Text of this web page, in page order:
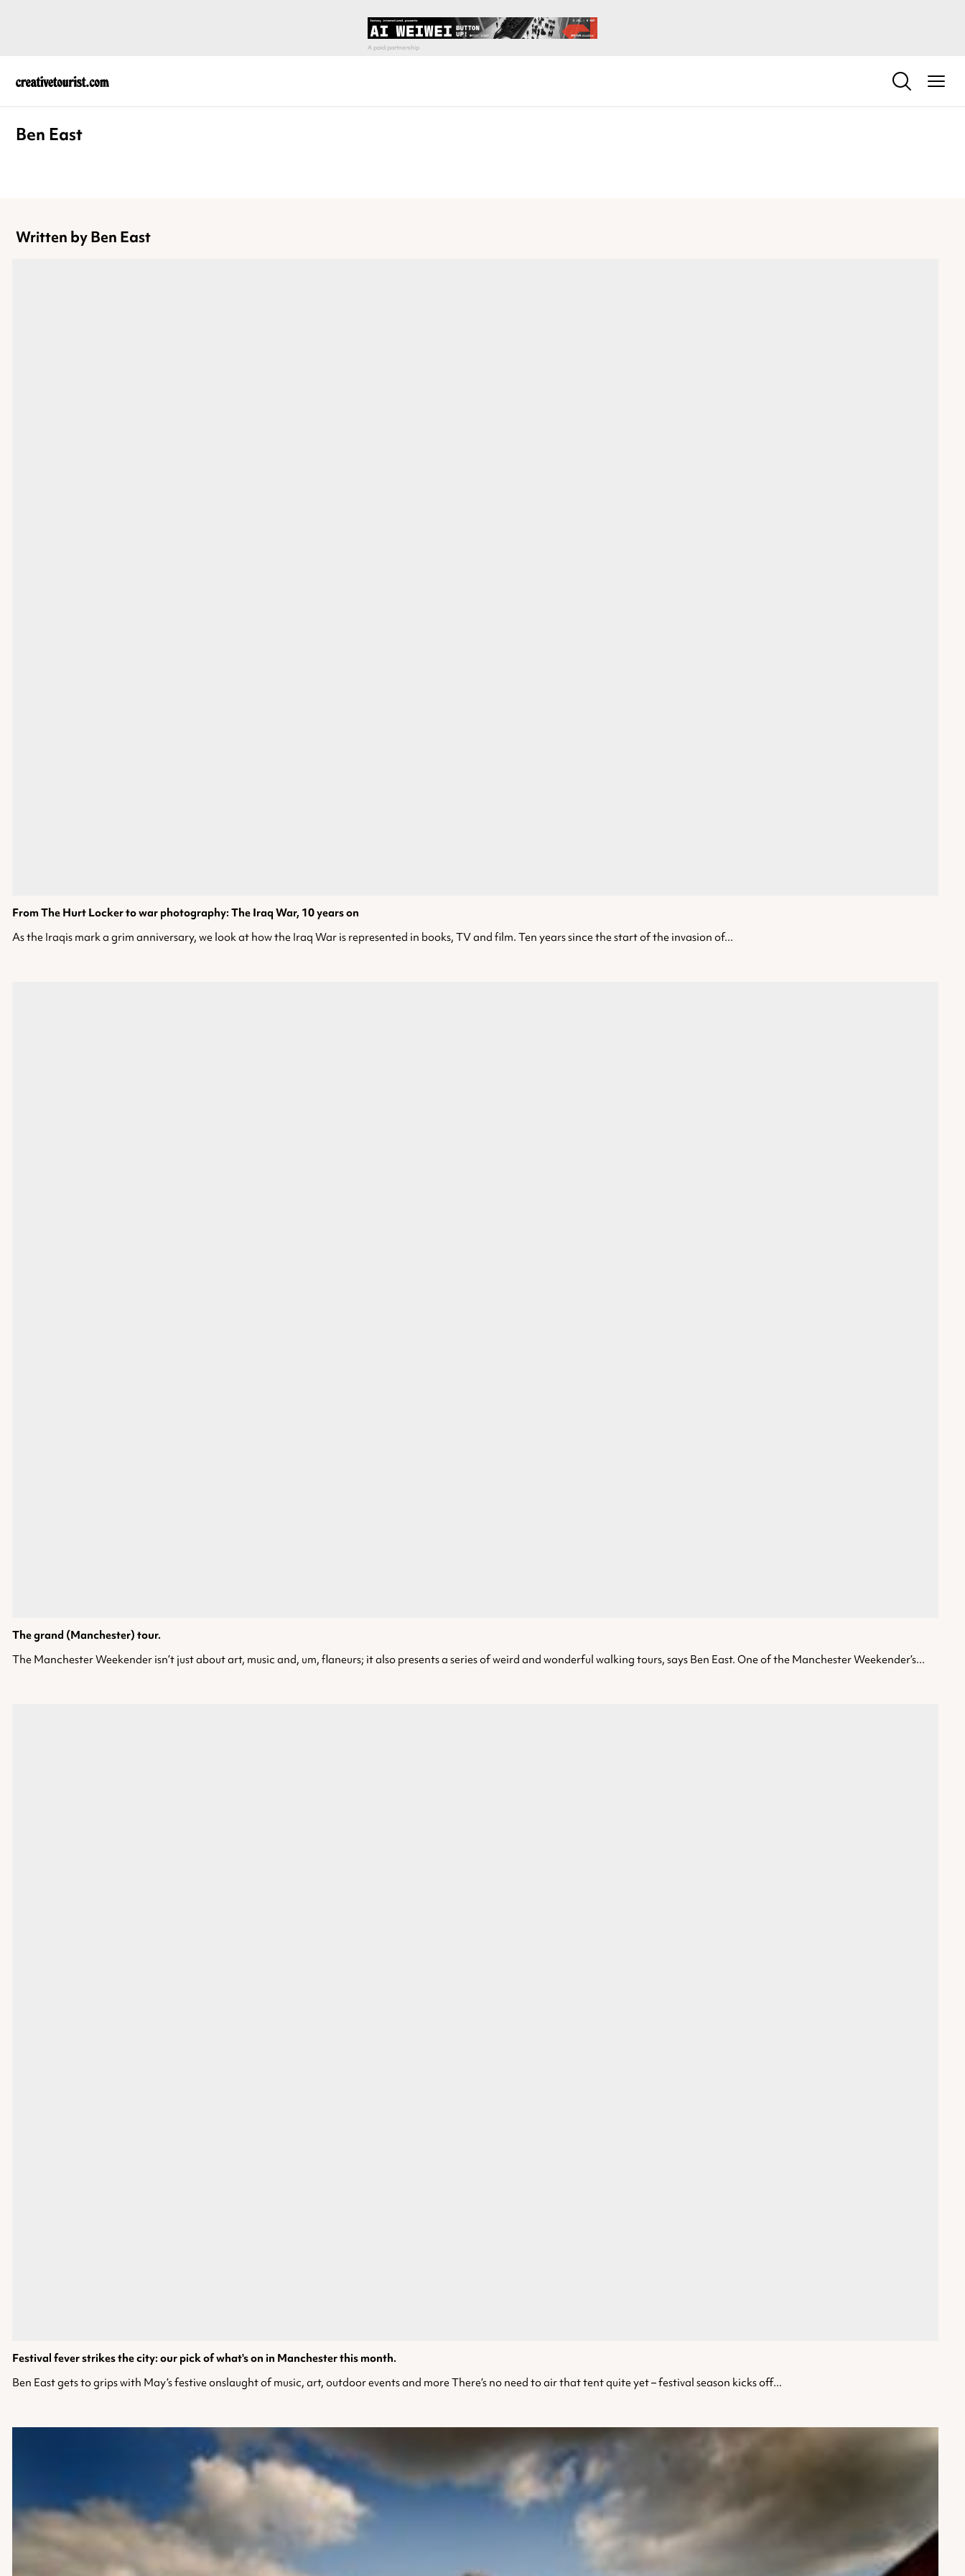
Ben East
Written by Ben East
From The Hurt Locker to war photography: The Iraq War, 10 years on
As the Iraqis mark a grim anniversary, we look at how the Iraq War is represented in books, TV and film. Ten years since the start of the invasion of...
The grand (Manchester) tour.
The Manchester Weekender isn’t just about art, music and, um, flaneurs; it also presents a series of weird and wonderful walking tours, says Ben East. One of the Manchester Weekender’s...
Festival fever strikes the city: our pick of what's on in Manchester this month.
Ben East gets to grips with May’s festive onslaught of music, art, outdoor events and more There’s no need to air that tent quite yet – festival season kicks off...